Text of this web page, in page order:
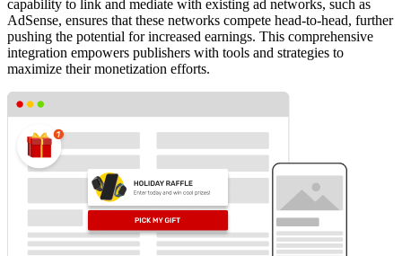
capability to link and mediate with existing ad networks, such as
AdSense, ensures that these networks compete head-to-head, further
pushing the potential for increased earnings. This comprehensive
integration empowers publishers with tools and strategies to
maximize their monetization efforts.